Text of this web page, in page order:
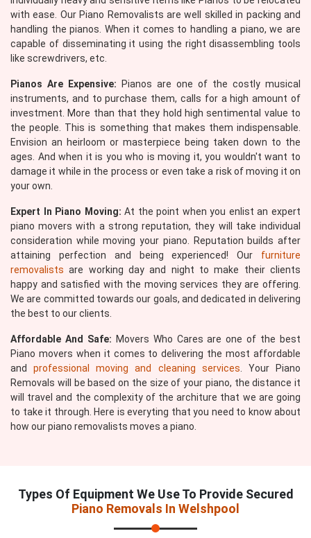
with ease. Our Piano Removalists are well skilled in packing and
handling the pianos. When it comes to handling a piano, we are
capable of disseminating it using the right disassembling tools
like screwdrivers, etc.
Pianos Are Expensive: Pianos are one of the costly musical
instruments, and to purchase them, calls for a high amount of
investment. More than that they hold high sentimental value to
the people. This is something that makes them indispensable.
Envision an heirloom or masterpiece being taken down to the
ages. And when it is you who is moving it, you wouldn't want to
damage it while in the process or even take a risk of moving it on
your own.
Expert In Piano Moving: At the point when you enlist an expert
piano movers with a strong reputation, they will take individual
consideration while moving your piano. Reputation builds after
attaining perfection and being experienced! Our furniture
removalists are working day and night to make their clients
happy and satisfied with the moving services they are offering.
We are committed towards our goals, and dedicated in delivering
the best to our clients.
Affordable And Safe: Movers Who Cares are one of the best
Piano movers when it comes to delivering the most affordable
andprofessional moving and cleaning services . Your Piano
Removals will be based on the size of your piano, the distance it
will travel and the complexity of the architure that we are going
to take it through. Here is everyting that you need to know about
how our piano removalists moves a piano.
Types Of Equipment We Use To Provide Secured
Piano Removals In Welshpool